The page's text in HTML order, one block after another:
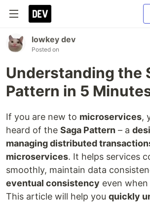
lowkey dev
Posted on
Understanding the
Pattern in 5
If you are new to microservices,
heard of the Saga Pattern – a
managing distributed
microservices. It helps services
smoothly, maintain data
eventual consistency even
This article will help you quickly